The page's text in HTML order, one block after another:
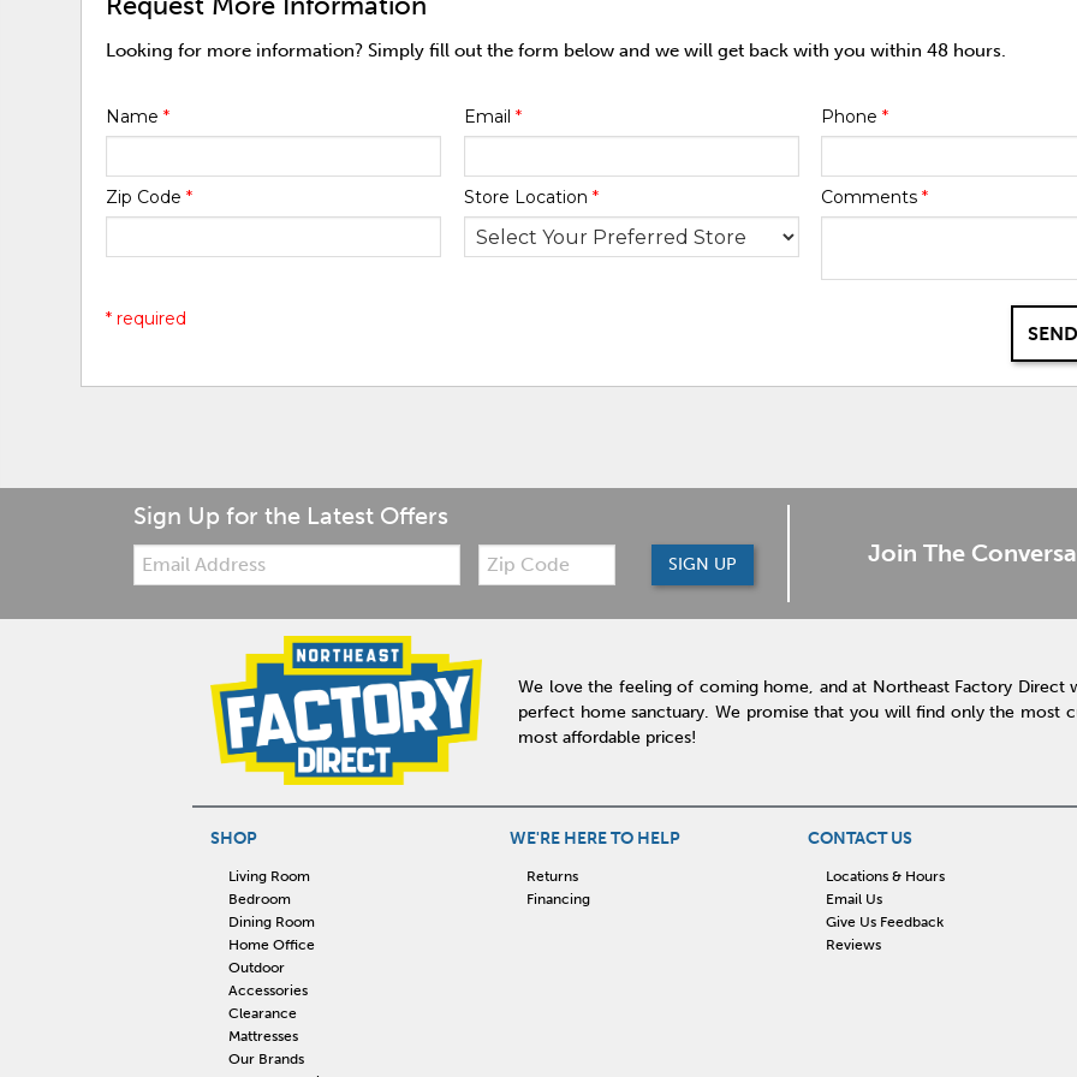
Looking for more information? Simply fill out the form below and we will get back with you within 48 hours.
Name* Email * Phone *
Zip Code* Store Location * Comments *
* required
Sign Up for the Latest Offers
Email:
Zip
Code
SIGN UP Join The
We love the feeling of coming home, and at Northeast Factory Direct
perfect home sanctuary. We promise that you will find only the most
most affordable prices!
SHOP
Living Room
Bedroom
Dining Room
Home Office
Outdoor
Accessories
Clearance
Mattresses
Our Brands
WE'RE HERE TO HELP
Returns
Financing
CONTACT US
Locations & Hours
Email Us
Give Us Feedback
Reviews